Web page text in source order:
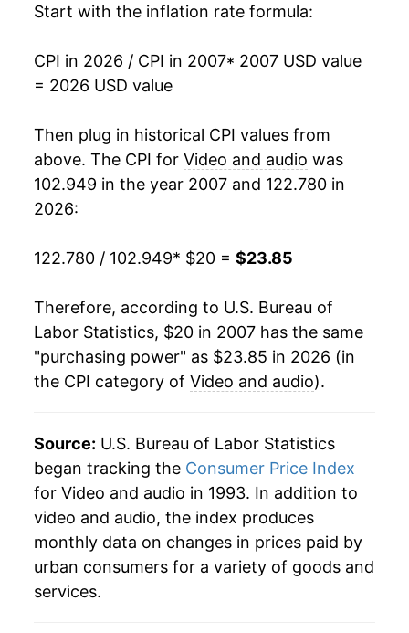
2023 $22.52 2.89%
2025 $23.29 1.85%
2026 $23.85 2.41%*
details.
indicate incomplete underlying data. This can
manifest as a sharp increase in inflation later on.
Start with the inflation rate formula:
CPI in 2026 / CPI in 2007* 2007 USD value
= 2026 USD value
Then plug in historical CPI values from
above. The CPI for Video and audio was
102.949 in the year 2007 and 122.780 in
2026:
122.780 / 102.949* $20 = $23.85
Therefore, according to U.S. Bureau of
Labor Statistics, $20 in 2007 has the same
"purchasing power" as $23.85 in 2026 (in
the CPI category of Video and audio).
Source: U.S. Bureau of Labor Statistics
began tracking the Consumer Price Index
for Video and audio in 1993. In addition to
video and audio, the index produces
monthly data on changes in prices paid by
urban consumers for a variety of goods and
services.